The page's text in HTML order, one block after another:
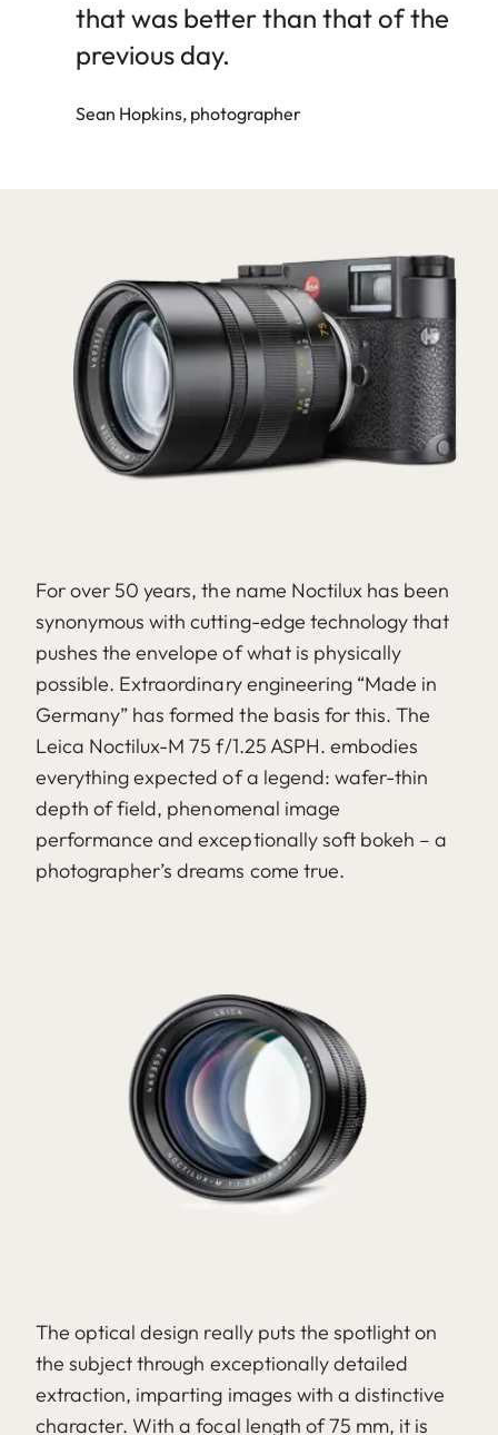
that was better than that of the
previous day.
Sean Hopkins, photographer
For over 50 years, the name Noctilux has been
synonymous with cutting-edge technology that
pushes the envelope of what is physically
possible. Extraordinary engineering “Made in
Germany” has formed the basis for this. The
Leica Noctilux-M 75 f/1.25 ASPH. embodies
everything expected of a legend: wafer-thin
depth of field, phenomenal image
performance and exceptionally soft bokeh – a
photographer’s dreams come true.
The optical design really puts the spotlight on
the subject through exceptionally detailed
extraction, imparting images with a distinctive
character. With a focal length of 75 mm, it is